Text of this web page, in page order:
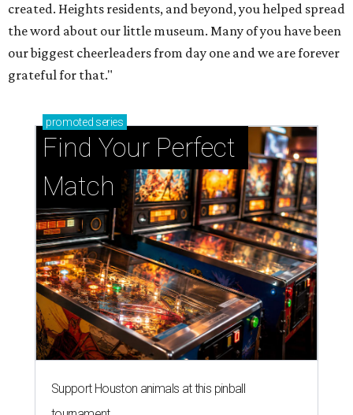
created. Heights residents, and beyond, you helped spread
the word about our little museum. Many of you have been
our biggest cheerleaders from day one and we are forever
grateful for that."
promoted series
Find Your Perfect
Match
Support Houston animals at this pinball